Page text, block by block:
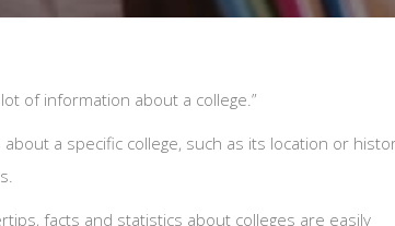
of information about a college.”
a specific college, such as its location or
facts and statistics about colleges are easily